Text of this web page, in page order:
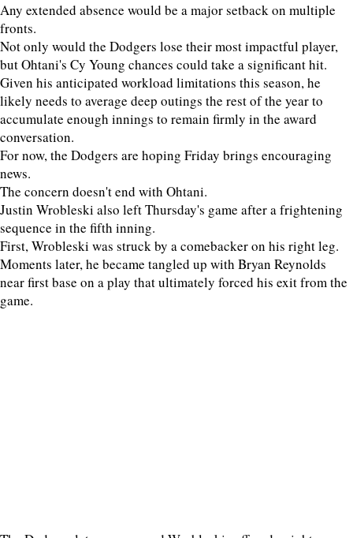
Any extended absence would be a major setback on multiple
fronts.
Not only would the Dodgers lose their most impactful player,
but Ohtani's Cy Young chances could take a significant hit.
Given his anticipated workload limitations this season, he
likely needs to average deep outings the rest of the year to
accumulate enough innings to remain firmly in the award
conversation.
For now, the Dodgers are hoping Friday brings encouraging
news.
The concern doesn't end with Ohtani.
Justin Wrobleski also left Thursday's game after a frightening
sequence in the fifth inning.
First, Wrobleski was struck by a comebacker on his right leg.
Moments later, he became tangled up with Bryan Reynolds
near first base on a play that ultimately forced his exit from the
game.